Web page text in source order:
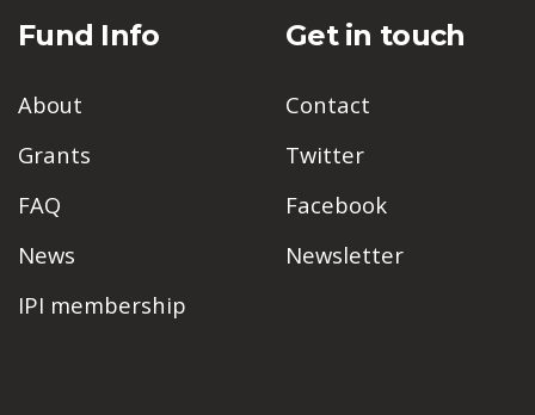
Fund Info
About
Grants
FAQ
News
IPI membership
Get in touch
Contact
Twitter
Facebook
Newsletter